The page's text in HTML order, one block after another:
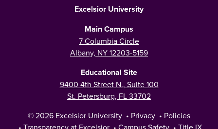
Excelsior University
Main Campus
7 Columbia Circle
Albany, NY 12203-5159
Educational Site
9400 4th Street N., Suite 100
St. Petersburg, FL 33702
© 2026 Excelsior University • Privacy • Policies